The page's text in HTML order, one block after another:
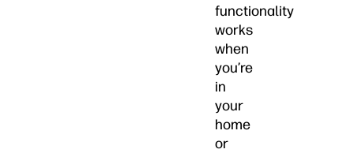
functionality
works
when
you’re
in
your
home
or